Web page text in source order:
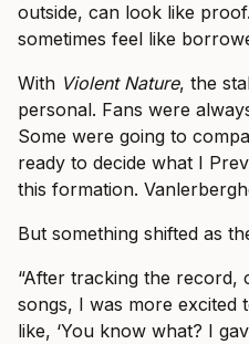
outside, can look like
sometimes feel like
With Violent Nature, the
personal. Fans were
Some were going to
ready to decide what I
this formation.
But something shifted as
“After tracking the record,
songs, I was more excited
like, ‘You know what? I